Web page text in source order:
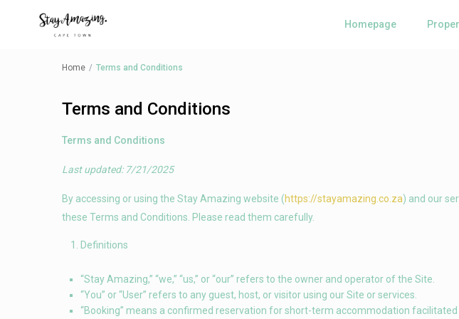
Homepage
Home Terms and Conditions
Terms and Conditions
Terms and Conditions
Last updated: 7/21/2025
By accessing or using the Stay Amazing website (https://stayamazing.co.za) and our
these Terms and Conditions. Please read them carefully.
Definitions
“Stay Amazing,” “we,” “us,” or “our” refers to the owner and operator of the Site.
“You” or “User” refers to any guest, host, or visitor using our Site or services.
“Booking” means a confirmed reservation for short-term accommodation facilitated